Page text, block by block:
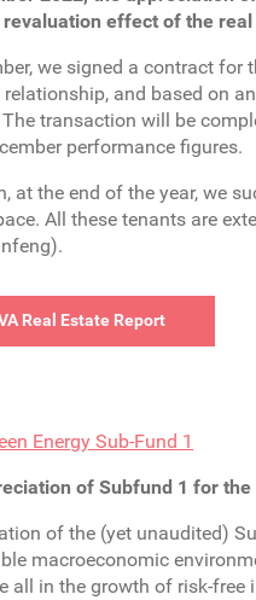
effect of the
we signed a contract
relationship, and based on
transaction will be
performance figures.
at the end of the year, we
All these tenants are
Real Estate Report
Energy Sub-Fund 1
of Subfund 1 for
of the (yet unaudited)
macroeconomic
all in the growth of risk-free